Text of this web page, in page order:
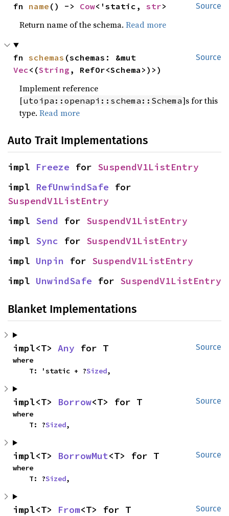
Source
fn name () -> Cow<'static, str>
Return name of the schema.Read more
Source
fn schemas
Vec<(String , RefOr<Schema>)>)
Implement reference
[utoipa::openapi::schema::Schema]s for this
type.Read more
Auto Trait Implementations
impl Freeze for SuspendV1ListEntry
impl RefUnwindSafe
SuspendV1ListEntry
impl Send for SuspendV1ListEntry
impl Sync for SuspendV1ListEntry
impl Unpin for SuspendV1ListEntry
impl UnwindSafe for SuspendV1ListEntry
Blanket Implementations
Source
impl<T> Any for T
where
    T: 'static + ?
Sized,
Source
impl<T> Borrow<T> for T
where
    T: ?
Sized,
Source
impl<T> BorrowMut<T> for T
where
    T: ?
Sized,
Source
impl<T> From<T> for T